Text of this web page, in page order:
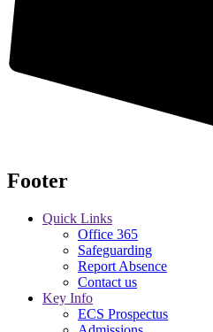
Footer
Quick Links
Office 365
Safeguarding
Report Absence
Contact us
Key Info
ECS Prospectus